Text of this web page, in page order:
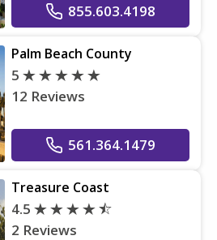
855.603.4198
Palm Beach County
5
12 Reviews
561.364.1479
Treasure Coast
4.5
2 Reviews